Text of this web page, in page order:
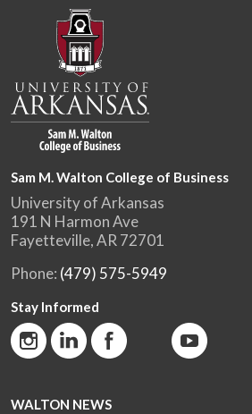
Sam M. Walton College of Business
University of Arkansas
191 N Harmon Ave
Fayetteville, AR 72701
Phone: (479) 575-5949
Stay Informed
WALTON NEWS